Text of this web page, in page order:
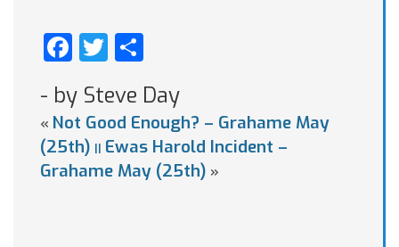
Facebook
Twitter
- by Steve Day
« Not Good Enough? – Grahame May
(25th) || Ewas Harold Incident –
Grahame May (25th) »